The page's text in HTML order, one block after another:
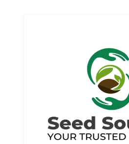
About us
Read More